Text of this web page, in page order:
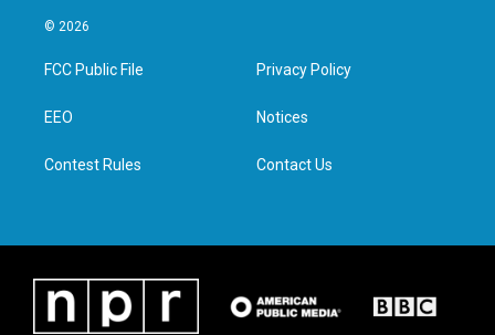
i
t
e
a
g
e
d
n
© 2026
FCC Public File
EEO
Contest Rules
Privacy Policy
Notices
Contact Us